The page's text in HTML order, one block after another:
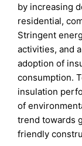
by increasing
residential,
Stringent
activities, and
adoption of
consumption.
insulation
of
trend towards
friendly